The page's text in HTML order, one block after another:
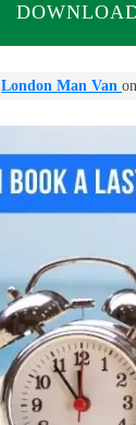
London Man Van